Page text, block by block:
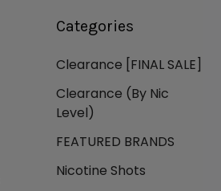
Categories
Clearance [FINAL SALE]
Clearance (By Nic
Level)
FEATURED BRANDS
Nicotine Shots